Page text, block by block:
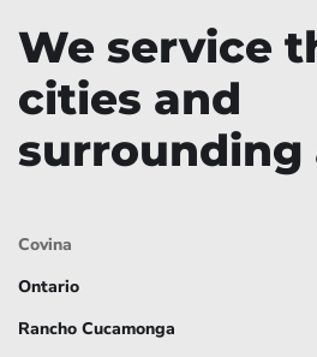
We service
cities and
surrounding
Covina
Ontario
Rancho Cucamonga